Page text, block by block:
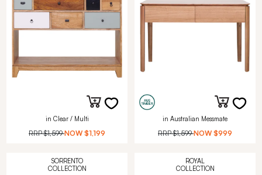
in Clear / Multi
RRP$1,599 NOW $1,199
in Australian Messmate
RRP$1,599 NOW $999
SORRENTO
COLLECTION
ROYAL
COLLECTION